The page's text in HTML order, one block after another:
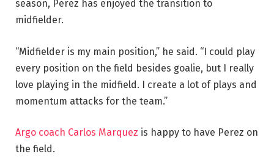
season, Perez has enjoyed the transition to
midfielder.
“Midfielder is my main position,” he said. “I could play
every position on the field besides goalie, but I really
love playing in the midfield. I create a lot of plays and
momentum attacks for the team.”
Argo coach Carlos Marquez is happy to have Perez on
the field.